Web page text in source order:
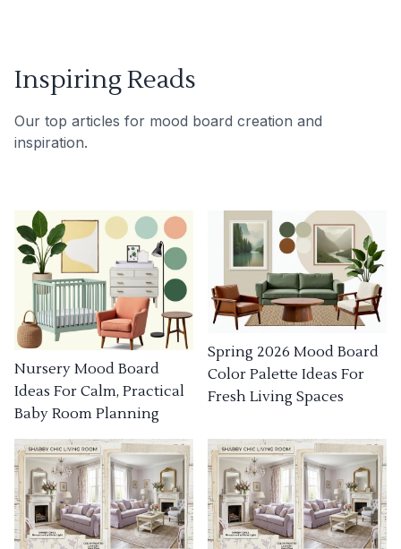
Inspiring Reads
Our top articles for mood board creation and
inspiration.
Nursery Mood Board
Ideas For Calm, Practical
Baby Room Planning
Spring 2026 Mood Board
Color Palette Ideas For
Fresh Living Spaces